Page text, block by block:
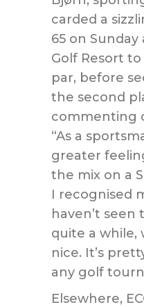
carded a
65 on Sunday
Golf Resort
par, before
the second
commenting
“As a
greater
the mix on a
I recognised
haven’t
quite a while,
nice. It’s
any golf
Elsewhere,